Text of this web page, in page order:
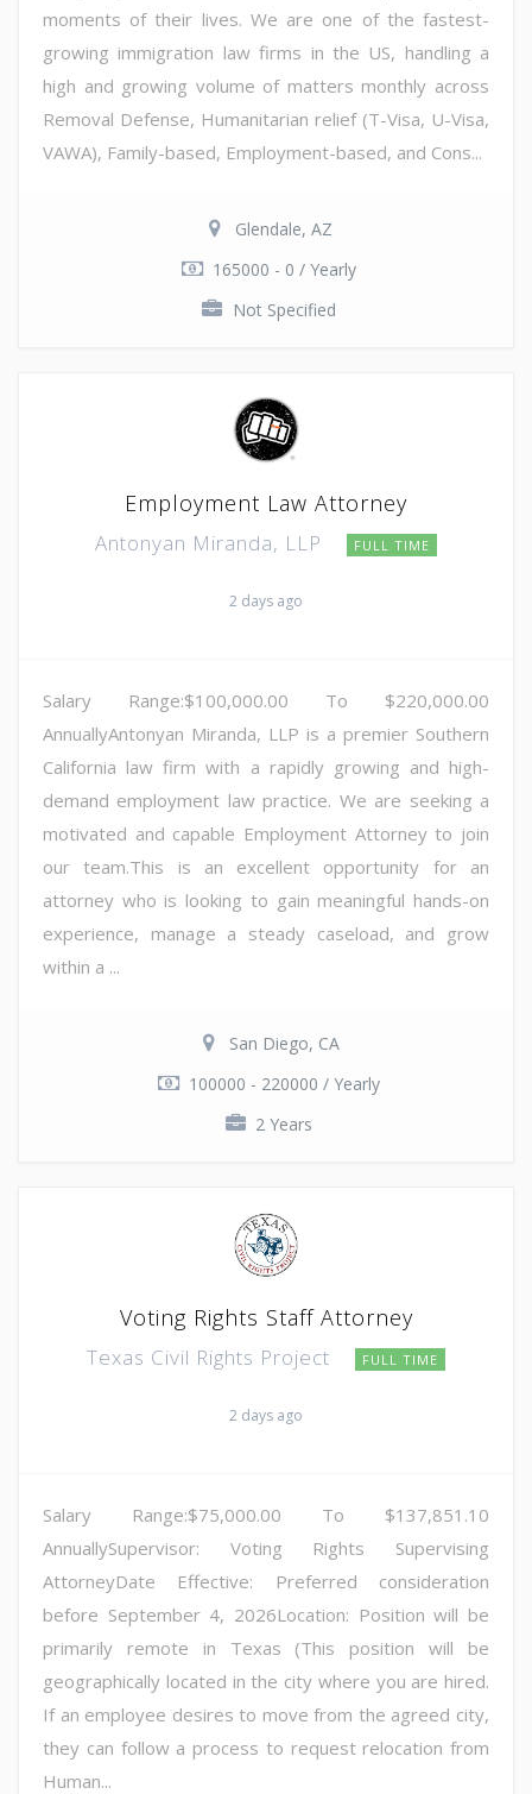
moments of their lives. We are one of the fastest-
growing immigration law firms in the US, handling a
high and growing volume of matters monthly across
Removal Defense, Humanitarian relief (T-Visa, U-Visa,
VAWA), Family-based, Employment-based, and Cons...
Glendale, AZ
165000 - 0 / Yearly
Not Specified
Employment Law Attorney
Antonyan Miranda, LLP FULL TIME
2 days ago
Salary Range:$100,000.00 To $220,000.00
AnnuallyAntonyan Miranda, LLP is a premier Southern
California law firm with a rapidly growing and high-
demand employment law practice. We are seeking a
motivated and capable Employment Attorney to join
our team.This is an excellent opportunity for an
attorney who is looking to gain meaningful hands-on
experience, manage a steady caseload, and grow
within a ...
San Diego, CA
100000 - 220000 / Yearly
2 Years
Voting Rights Staff Attorney
Texas Civil Rights Project FULL TIME
2 days ago
Salary Range:$75,000.00 To $137,851.10
AnnuallySupervisor: Voting Rights Supervising
AttorneyDate Effective: Preferred consideration
before September 4, 2026Location: Position will be
primarily remote in Texas (This position will be
geographically located in the city where you are hired.
If an employee desires to move from the agreed city,
they can follow a process to request relocation from
Human...